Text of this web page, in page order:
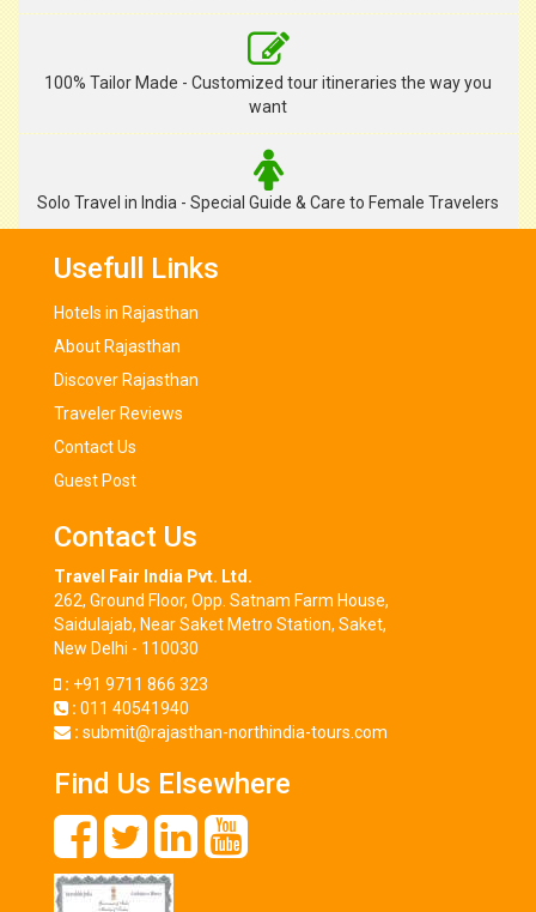
100% Tailor Made - Customized tour itineraries the way you
want
Solo Travel in India - Special Guide & Care to Female Travelers
Usefull Links
Hotels in Rajasthan
About Rajasthan
Discover Rajasthan
Traveler Reviews
Contact Us
Guest Post
Contact Us
Travel Fair India Pvt. Ltd.
262, Ground Floor, Opp. Satnam Farm House,
Saidulajab, Near Saket Metro Station, Saket,
New Delhi - 110030
: +91 9711 866 323
: 011 40541940
: submit@rajasthan-northindia-tours.com
Find Us Elsewhere